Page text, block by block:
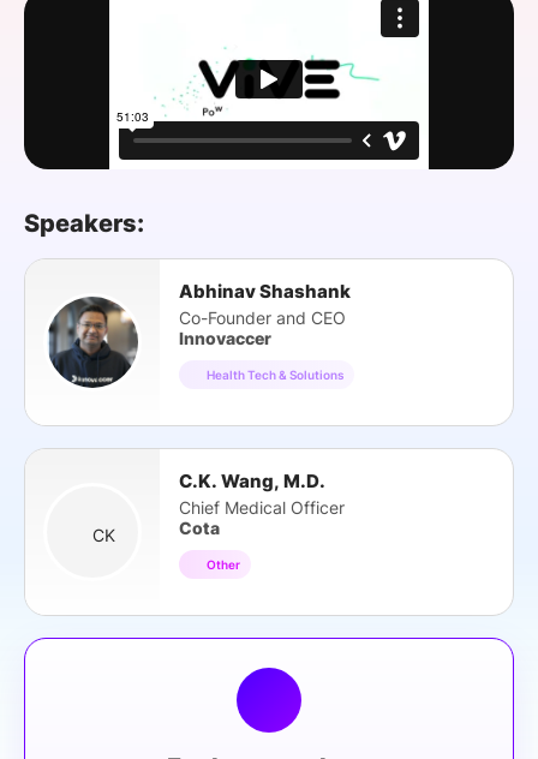
Speakers:
Abhinav Shashank
Co-Founder and CEO
Innovaccer
Health Tech & Solutions
CK
C.K. Wang, M.D.
Chief Medical Officer
Cota
Other